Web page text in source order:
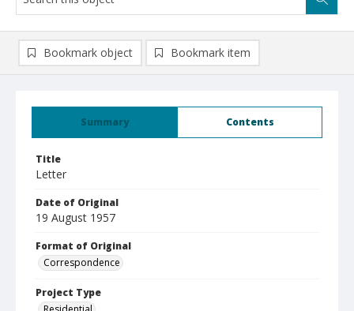
Summary Contents
Title
Letter
Date of Original
19 August 1957
Format of Original
Correspondence
Project Type
Bookmark object Bookmark item